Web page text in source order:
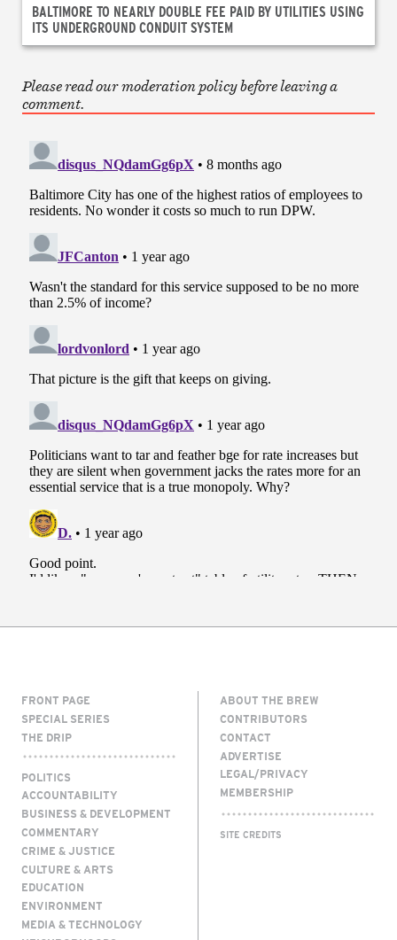
BALTIMORE TO NEARLY DOUBLE FEE PAID BY UTILITIES USING
ITS UNDERGROUND CONDUIT SYSTEM
Please read our moderation policy before leaving a
comment.
FRONT PAGE
SPECIAL SERIES
THE DRIP
POLITICS
ACCOUNTABILITY
BUSINESS & DEVELOPMENT
COMMENTARY
CRIME & JUSTICE
CULTURE & ARTS
EDUCATION
ENVIRONMENT
MEDIA & TECHNOLOGY
ABOUT THE BREW
CONTRIBUTORS
CONTACT
ADVERTISE
LEGAL/PRIVACY
MEMBERSHIP
SITE CREDITS